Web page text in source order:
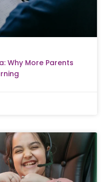
Why More Parents